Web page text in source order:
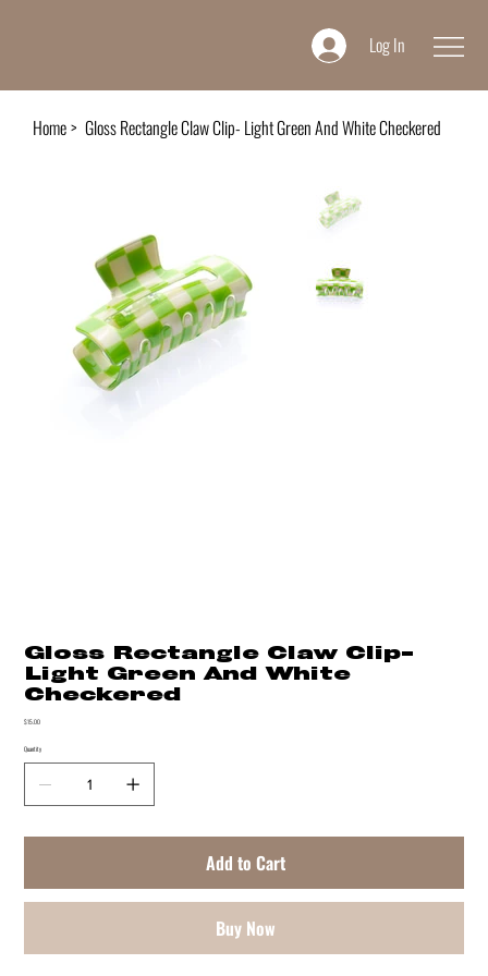
Log In
Home> Gloss Rectangle Claw Clip- Light Green And White Checkered
Gloss Rectangle Claw Clip-
Light Green And White
Checkered
Price
$15.00
Quantity
Add to Cart
Buy Now